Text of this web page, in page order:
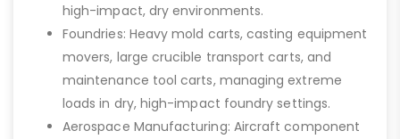
high-impact, dry environments.
Foundries: Heavy mold carts, casting equipment
movers, large crucible transport carts, and
maintenance tool carts, managing extreme
loads in dry, high-impact foundry settings.
Aerospace Manufacturing: Aircraft component